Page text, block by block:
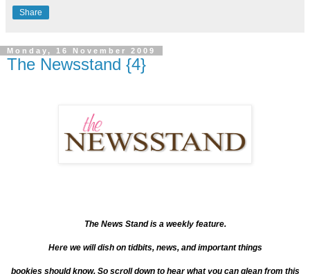
Share
Monday, 16 November 2009
The Newsstand {4}
The News Stand is a weekly feature.
Here we will dish on tidbits, news, and important things
bookies should know. So scroll down to hear what you can glean from this